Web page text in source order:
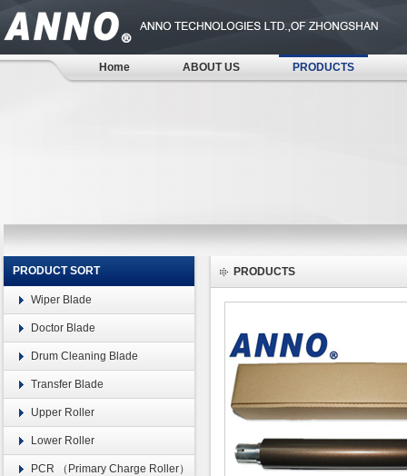
Home ABOUT US PRODUCTS
PRODUCT SORT
Wiper Blade
Doctor Blade
Drum Cleaning Blade
Transfer Blade
Upper Roller
Lower Roller
PCR （Primary Charge Roller）
PRODUCTS